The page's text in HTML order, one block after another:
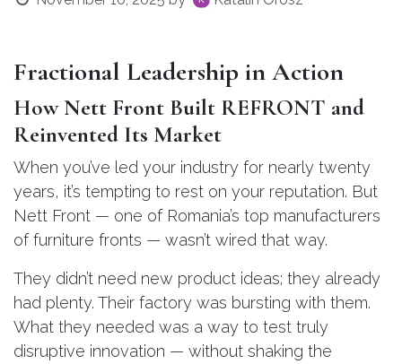
Fractional Leadership in Action
How Nett Front Built REFRONT and
Reinvented Its Market
When you’ve led your industry for nearly twenty
years, it’s tempting to rest on your reputation. But
Nett Front — one of Romania’s top manufacturers
of furniture fronts — wasn’t wired that way.
They didn’t need new product ideas; they already
had plenty. Their factory was bursting with them.
What they needed was a way to test truly
disruptive innovation — without shaking the